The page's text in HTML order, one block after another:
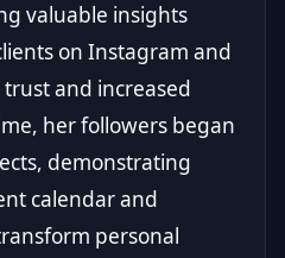
valuable insights
on Instagram and
and increased
her followers began
demonstrating
calendar and
personal